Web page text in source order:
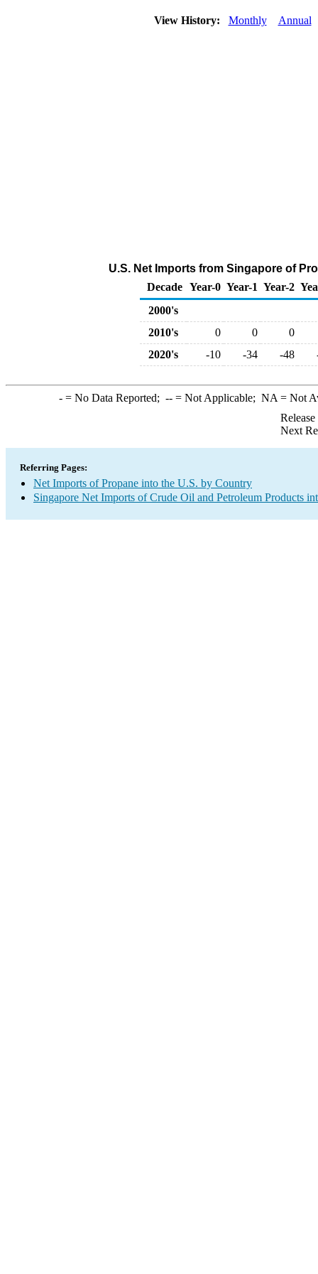
View History: Monthly Annual
U.S. Net Imports from Singapore of
Decade Year-0 Year-1 Year-2
2000's
2010's
0 0
0
2020's
-10 -34 -48
-= No Data Reported; --= Not Applicable; NA = Not
Next
Referring Pages:
Net Imports of Propane into the U.S. by Country
Singapore Net Imports of Crude Oil and Petroleum Products